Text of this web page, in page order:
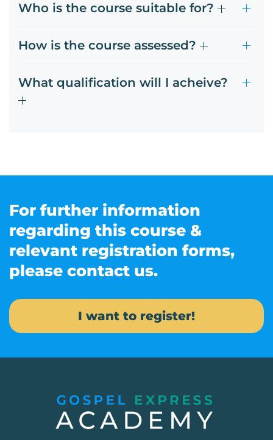
Who is the course suitable for?
How is the course assessed?
What qualification will I acheive?
For further information
regarding this course &
relevant registration forms,
please contact us.
I want to register!